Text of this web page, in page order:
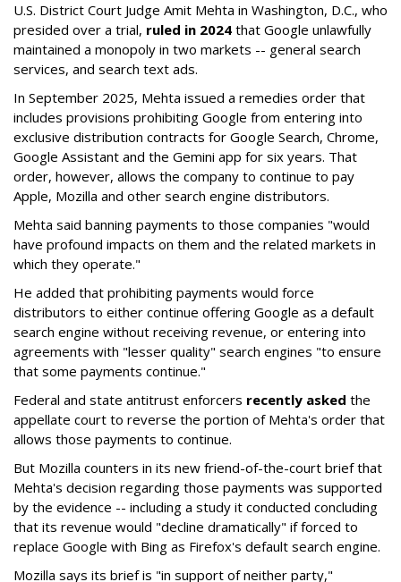
U.S. District Court Judge Amit Mehta in Washington, D.C., who
presided over a trial, ruled in 2024 that Google unlawfully
maintained a monopoly in two markets -- general search
services, and search text ads.
In September 2025, Mehta issued a remedies order that
includes provisions prohibiting Google from entering into
exclusive distribution contracts for Google Search, Chrome,
Google Assistant and the Gemini app for six years. That
order, however, allows the company to continue to pay
Apple, Mozilla and other search engine distributors.
Mehta said banning payments to those companies "would
have profound impacts on them and the related markets in
which they operate."
He added that prohibiting payments would force
distributors to either continue offering Google as a default
search engine without receiving revenue, or entering into
agreements with "lesser quality" search engines "to ensure
that some payments continue."
Federal and state antitrust enforcers recently asked the
appellate court to reverse the portion of Mehta's order that
allows those payments to continue.
But Mozilla counters in its new friend-of-the-court brief that
Mehta's decision regarding those payments was supported
by the evidence -- including a study it conducted concluding
that its revenue would "decline dramatically" if forced to
replace Google with Bing as Firefox's default search engine.
Mozilla says its brief is "in support of neither party,"